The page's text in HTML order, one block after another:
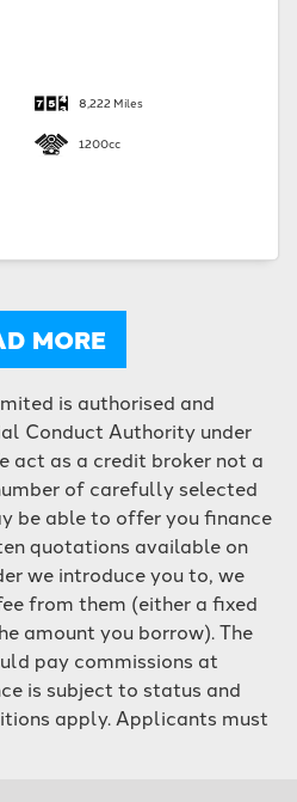
8,222 Miles
1200cc
MORE
is authorised and
Conduct Authority under
act as a credit broker not a
of carefully selected
be able to offer you finance
quotations available on
we introduce you to, we
from them (either a fixed
amount you borrow). The
pay commissions at
is subject to status and
apply. Applicants must